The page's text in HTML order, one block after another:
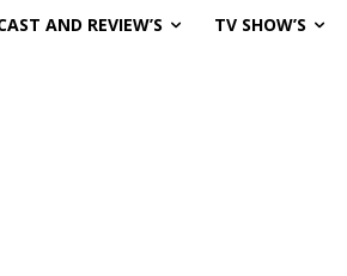
AND REVIEW’S TV SHOW’S